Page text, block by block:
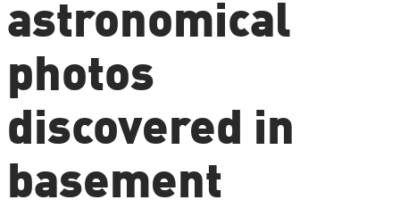
astronomical
photos
discovered in
basement